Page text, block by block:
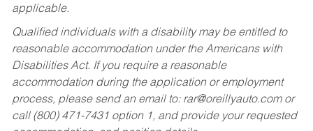
applicable.
Qualified individuals with a disability may be entitled to
reasonable accommodation under the Americans with
Disabilities Act. If you require a reasonable
accommodation during the application or employment
process, please send an email to: rar@oreillyauto.comor
call (800) 471-7431 option 1, and provide your requested